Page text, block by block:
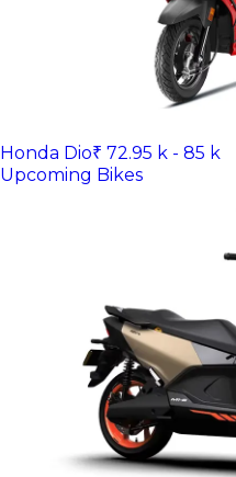
Honda Dio₹ 72.95 k - 85 k
Upcoming Bikes